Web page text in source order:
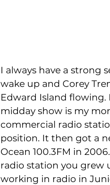
I always have a strong
wake up and Corey
Edward Island
midday show is my
commercial radio
position. It then got a
Ocean 100.3FM in
radio station you grew
working in radio in